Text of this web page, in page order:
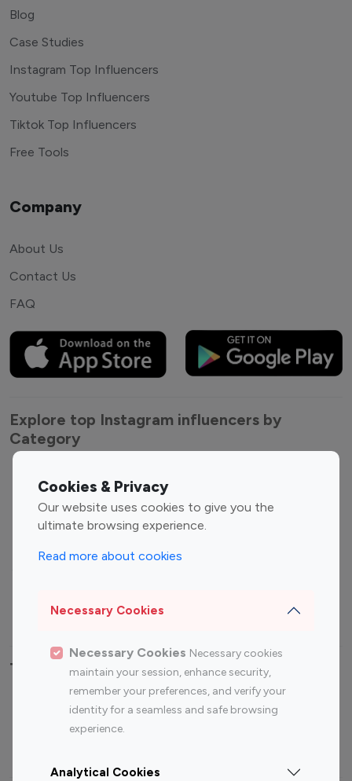
Cookies & Privacy
Our website uses cookies to give you the
ultimate browsing experience.
Read more about cookies
Necessary Cookies
Necessary Cookies Necessary cookies
maintain your session, enhance security,
remember your preferences, and verify your
identity for a seamless and safe browsing
experience.
Analytical Cookies
Blog
Case Studies
Instagram Top Influencers
Youtube Top Influencers
Tiktok Top Influencers
Free Tools
Company
About Us
Contact Us
FAQ
Explore top Instagram influencers by
Category
Entertainment
Influencers
Fashion Influencers
Finance Influencers
Travel Influencers
Top Most Followed Influencers By platform
Instagram
Top 200
Instagram
Top 100
Top 200